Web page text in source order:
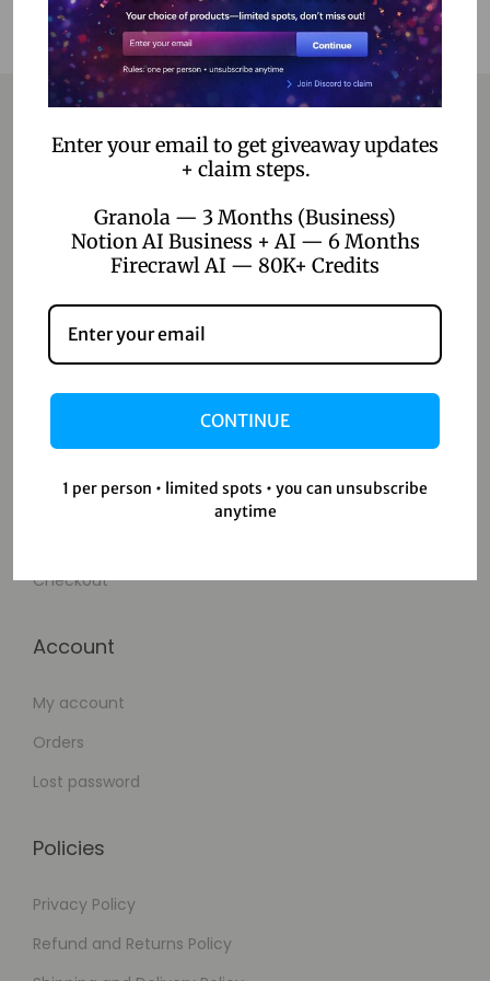
Contact
About Us
Contact Us
Shop
Wishlist
Checkout
Account
My account
Orders
Lost password
Policies
Privacy Policy
Refund and Returns Policy
Enter your email to get giveaway updates
+ claim steps.
Granola — 3 Months (Business)
Notion AI Business + AI — 6 Months
Firecrawl AI — 80K+ Credits
CONTINUE
1 per person • limited spots • you can unsubscribe
anytime